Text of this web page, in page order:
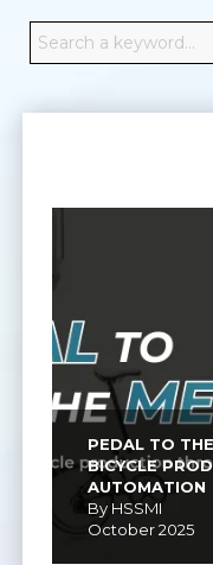
PEDAL TO
BICYCLE
AUTOMATION
By HSSMI
October 2025